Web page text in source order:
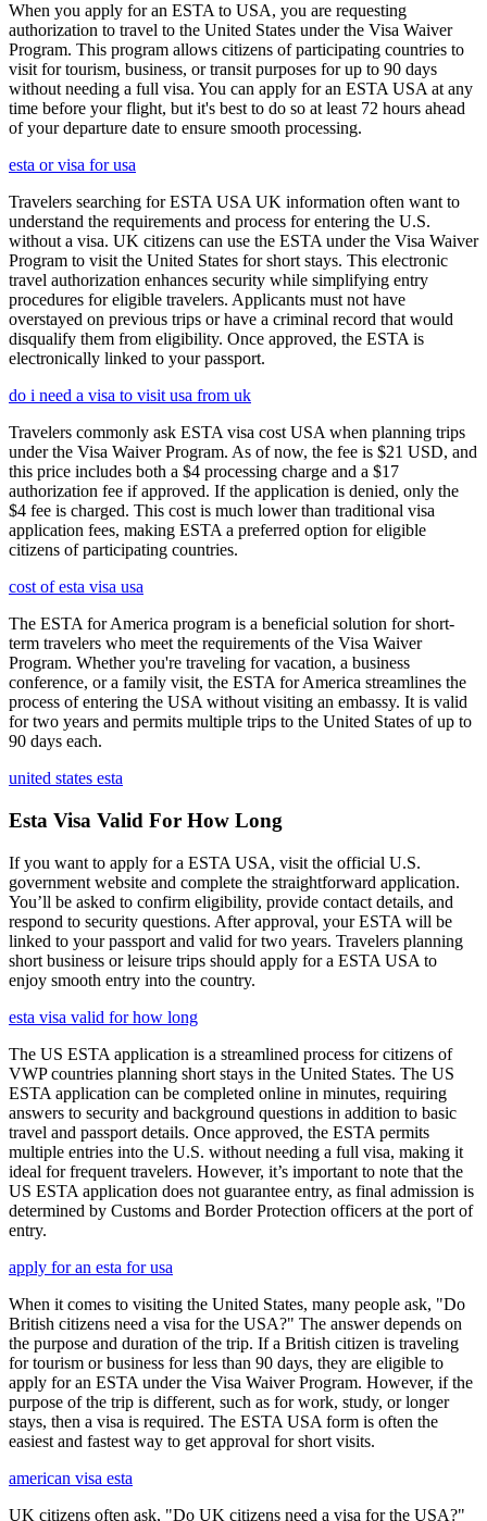
When you apply for an ESTA to USA, you are requesting
authorization to travel to the United States under the Visa Waiver
Program. This program allows citizens of participating countries to
visit for tourism, business, or transit purposes for up to 90 days
without needing a full visa. You can apply for an ESTA USA at any
time before your flight, but it's best to do so at least 72 hours ahead
of your departure date to ensure smooth processing.
esta or visa for usa
Travelers searching for ESTA USA UK information often want to
understand the requirements and process for entering the U.S.
without a visa. UK citizens can use the ESTA under the Visa Waiver
Program to visit the United States for short stays. This electronic
travel authorization enhances security while simplifying entry
procedures for eligible travelers. Applicants must not have
overstayed on previous trips or have a criminal record that would
disqualify them from eligibility. Once approved, the ESTA is
electronically linked to your passport.
do i need a visa to visit usa from uk
Travelers commonly ask ESTA visa cost USA when planning trips
under the Visa Waiver Program. As of now, the fee is $21 USD, and
this price includes both a $4 processing charge and a $17
authorization fee if approved. If the application is denied, only the
$4 fee is charged. This cost is much lower than traditional visa
application fees, making ESTA a preferred option for eligible
citizens of participating countries.
cost of esta visa usa
The ESTA for America program is a beneficial solution for short-
term travelers who meet the requirements of the Visa Waiver
Program. Whether you're traveling for vacation, a business
conference, or a family visit, the ESTA for America streamlines the
process of entering the USA without visiting an embassy. It is valid
for two years and permits multiple trips to the United States of up to
90 days each.
united states esta
Esta Visa Valid For How Long
If you want to apply for a ESTA USA, visit the official U.S.
government website and complete the straightforward application.
You’ll be asked to confirm eligibility, provide contact details, and
respond to security questions. After approval, your ESTA will be
linked to your passport and valid for two years. Travelers planning
short business or leisure trips should apply for a ESTA USA to
enjoy smooth entry into the country.
esta visa valid for how long
The US ESTA application is a streamlined process for citizens of
VWP countries planning short stays in the United States. The US
ESTA application can be completed online in minutes, requiring
answers to security and background questions in addition to basic
travel and passport details. Once approved, the ESTA permits
multiple entries into the U.S. without needing a full visa, making it
ideal for frequent travelers. However, it’s important to note that the
US ESTA application does not guarantee entry, as final admission is
determined by Customs and Border Protection officers at the port of
entry.
apply for an esta for usa
When it comes to visiting the United States, many people ask, "Do
British citizens need a visa for the USA?" The answer depends on
the purpose and duration of the trip. If a British citizen is traveling
for tourism or business for less than 90 days, they are eligible to
apply for an ESTA under the Visa Waiver Program. However, if the
purpose of the trip is different, such as for work, study, or longer
stays, then a visa is required. The ESTA USA form is often the
easiest and fastest way to get approval for short visits.
american visa esta
UK citizens often ask, "Do UK citizens need a visa for the USA?"